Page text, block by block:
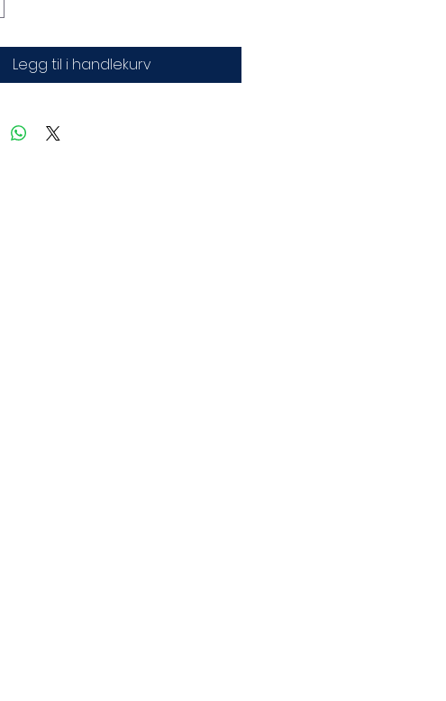
Legg til i handlekurv